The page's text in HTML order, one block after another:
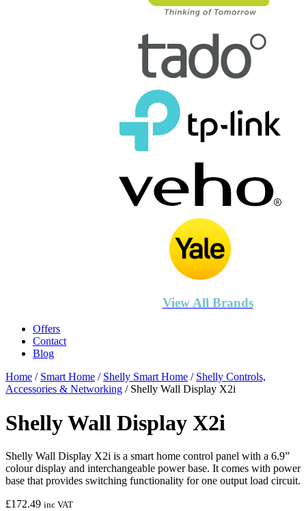
View All Brands
Offers
Contact
Blog
Home / Smart Home / Shelly Smart Home / Shelly Controls,
Accessories & Networking / Shelly Wall Display X2i
Shelly Wall Display X2i
Shelly Wall Display X2i is a smart home control panel with a 6.9”
colour display and interchangeable power base. It comes with power
base that provides switching functionality for one output load circuit.
£172.49 inc VAT